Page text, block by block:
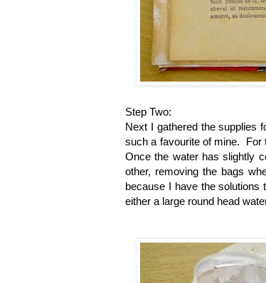
Step Two:
Next I gathered the supplies
such a favourite of mine.
Once the water has slightly
other, removing the bags
because I have the
either a large round head